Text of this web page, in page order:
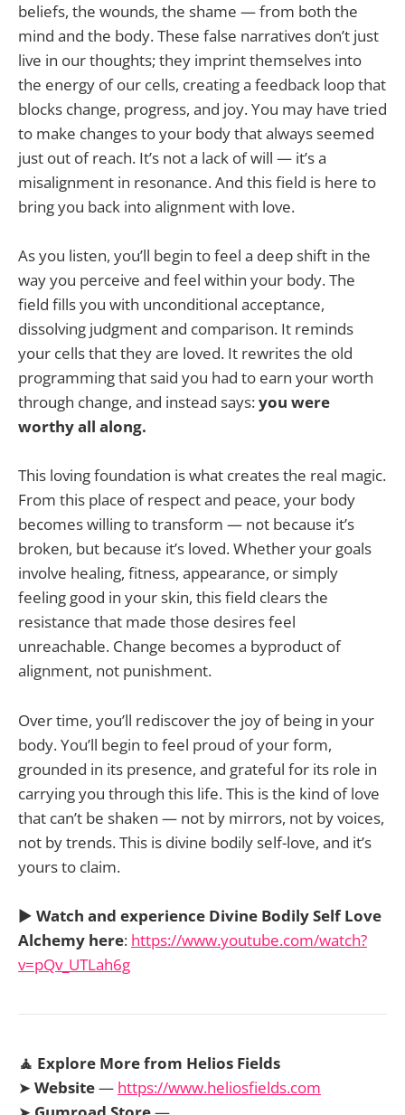
beliefs, the wounds, the shame — from both the
mind and the body. These false narratives don’t just
live in our thoughts; they imprint themselves into
the energy of our cells, creating a feedback loop that
blocks change, progress, and joy. You may have tried
to make changes to your body that always seemed
just out of reach. It’s not a lack of will — it’s a
misalignment in resonance. And this field is here to
bring you back into alignment with love.
As you listen, you’ll begin to feel a deep shift in the
way you perceive and feel within your body. The
field fills you with unconditional acceptance,
dissolving judgment and comparison. It reminds
your cells that they are loved. It rewrites the old
programming that said you had to earn your worth
through change, and instead says:you were
worthy all along.
This loving foundation is what creates the real magic.
From this place of respect and peace, your body
becomes willing to transform — not because it’s
broken, but because it’s loved. Whether your goals
involve healing, fitness, appearance, or simply
feeling good in your skin, this field clears the
resistance that made those desires feel
unreachable. Change becomes a byproduct of
alignment, not punishment.
Over time, you’ll rediscover the joy of being in your
body. You’ll begin to feel proud of your form,
grounded in its presence, and grateful for its role in
carrying you through this life. This is the kind of love
that can’t be shaken — not by mirrors, not by voices,
not by trends. This is divine bodily self-love, and it’s
yours to claim.
▶️ Watch and experience Divine Bodily Self Love
Alchemy here: https://www.youtube.com/watch?
v=pQv_UTLah6g
🧘 Explore More from Helios Fields
➤ Website— https://www.heliosfields.com